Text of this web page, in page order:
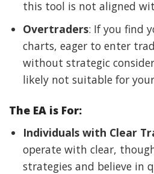
this tool is not aligned
Overtraders: If you find
charts, eager to enter
without strategic
likely not suitable for
The EA is For:
Individuals with Clear
operate with clear,
strategies and believe in